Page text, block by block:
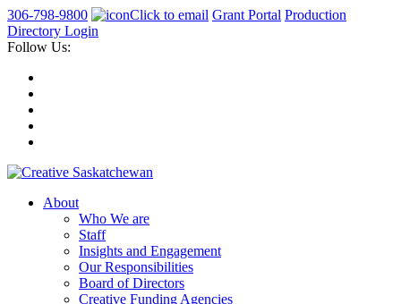
306-798-9800 Click to email Grant Portal Production
Directory Login
Follow Us:
About
Who We are
Staff
Insights and Engagement
Our Responsibilities
Board of Directors
Creative Funding Agencies